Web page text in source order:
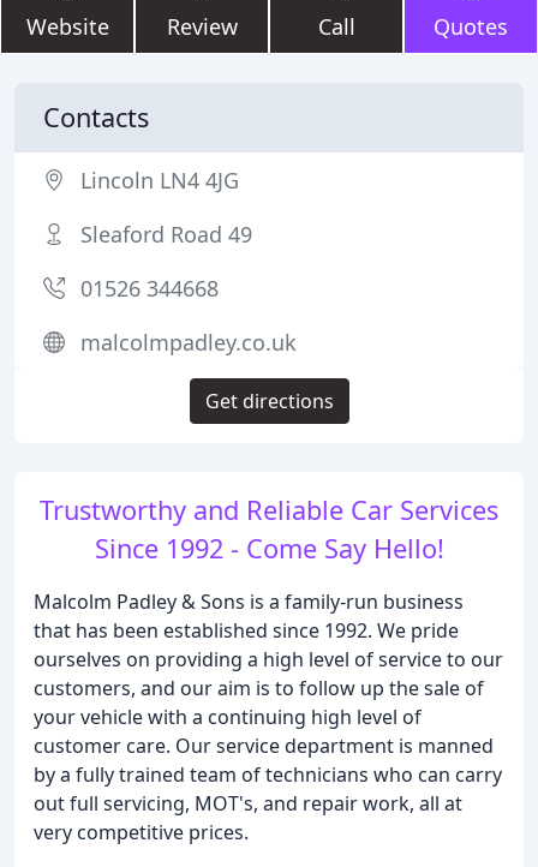
Website Review Call Quotes
Trustworthy and Reliable Car Services
Since 1992 - Come Say Hello!
Malcolm Padley & Sons is a family-run business
that has been established since 1992. We pride
ourselves on providing a high level of service to our
customers, and our aim is to follow up the sale of
your vehicle with a continuing high level of
customer care. Our service department is manned
by a fully trained team of technicians who can carry
out full servicing, MOT's, and repair work, all at
very competitive prices.
Contacts
Lincoln LN4 4JG
Sleaford Road 49
01526 344668
malcolmpadley.co.uk
Get directions